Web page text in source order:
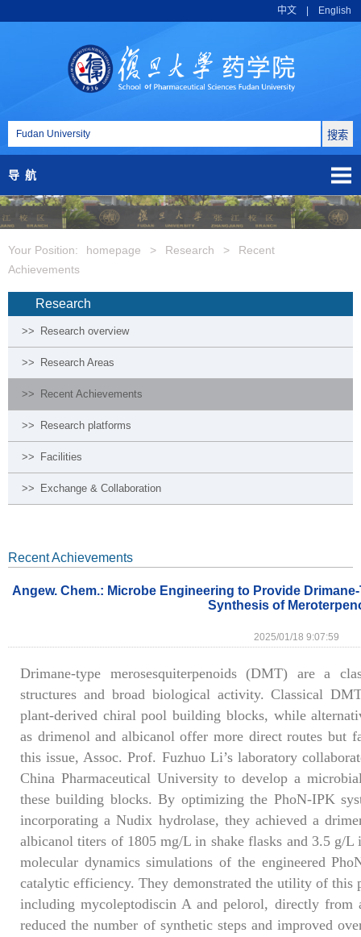
中文 English
导航
Your Position: homepage > Research >
Recent
Achievements
Research
>> Research overview
>> Research Areas
>> Recent Achievements
>> Research platforms
>> Facilities
>> Exchange & Collaboration
Recent Achievements
Angew. Chem.: Microbe Engineering to Provide
Synthesis of
2025/01/18 9:07:59
Drimane-type merosesquiterpenoids (DMT) are a
structures and broad biological activity. Classical
plant-derived chiral pool building blocks, while
as drimenol and albicanol offer more direct routes but
this issue, Assoc. Prof. Fuzhuo Li’s laboratory
China Pharmaceutical University to develop a
these building blocks. By optimizing the PhoN-IPK
incorporating a Nudix hydrolase, they achieved a
albicanol titers of 1805 mg/L in shake flasks and 3.5 g/L
molecular dynamics simulations of the engineered
catalytic efficiency. They demonstrated the utility of
including mycoleptodiscin A and pelorol, directly from
reduced the number of synthetic steps and improved